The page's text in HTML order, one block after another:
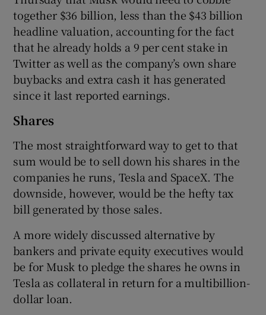
together $36 billion, less than the $43 billion
headline valuation, accounting for the fact
that he already holds a 9 per cent stake in
Twitter as well as the company’s own share
buybacks and extra cash it has generated
since it last reported earnings.
Shares
The most straightforward way to get to that
sum would be to sell down his shares in the
companies he runs, Tesla and SpaceX. The
downside, however, would be the hefty tax
bill generated by those sales.
A more widely discussed alternative by
bankers and private equity executives would
be for Musk to pledge the shares he owns in
Tesla as collateral in return for a multibillion-
dollar loan.